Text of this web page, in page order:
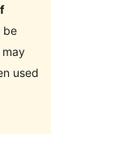
be
used